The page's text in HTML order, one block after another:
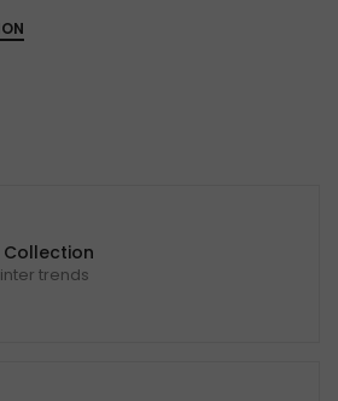
Collection
trends